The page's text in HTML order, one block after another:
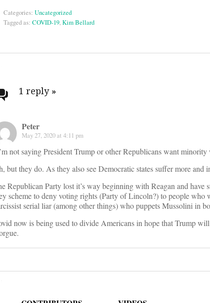
Categories: Uncategorized
Tagged as: COVID-19,Kim Bellard
1 reply »
Peter
May 27, 2020 at 4:11 pm
not saying President Trump or other Republicans want minority
but they do. As they also see Democratic states suffer more and
Republican Party lost it’s way beginning with Reagan and have
scheme to deny voting rights (Party of Lincoln?) to people who
serial liar (among other things) who puppets Mussolini in
now is being used to divide Americans in hope that Trump